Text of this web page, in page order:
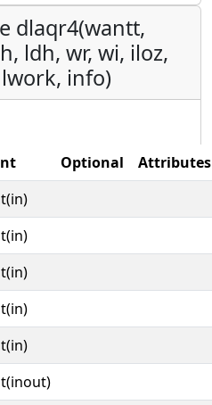
dlaqr4(wantt,
ldh, wr, wi, iloz,
info)
Optional
Attributes